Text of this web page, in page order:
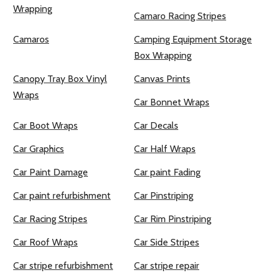
Wrapping
Camaro Racing Stripes
Camaros
Camping Equipment Storage
Box Wrapping
Canopy Tray Box Vinyl
Wraps
Canvas Prints
Car Bonnet Wraps
Car Boot Wraps Car Decals
Car Graphics Car Half Wraps
Car Paint Damage Car paint Fading
Car paint refurbishment Car Pinstriping
Car Racing Stripes Car Rim Pinstriping
Car Roof Wraps Car Side Stripes
Car stripe refurbishment Car stripe repair